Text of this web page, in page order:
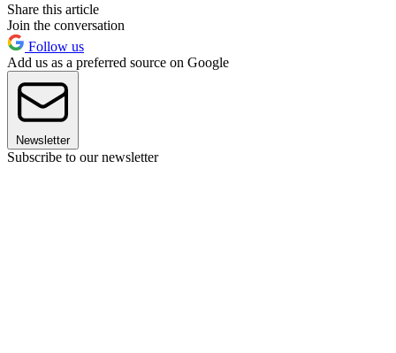
Share this article
Join the conversation
Follow us
Add us as a preferred source on Google
Newsletter
Subscribe to our newsletter